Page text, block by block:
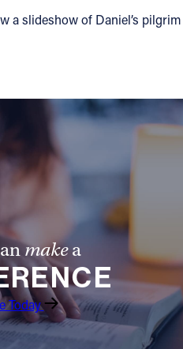
a slideshow of Daniel’s pilgrim
makea
Today